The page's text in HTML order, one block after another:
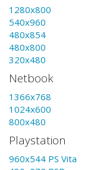
1280x800
540x960
480x854
480x800
320x480
Netbook
1366x768
1024x600
800x480
Playstation
960x544 PS Vita